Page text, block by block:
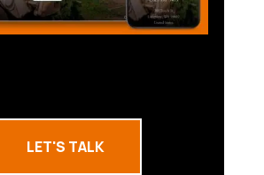
LET'S TALK